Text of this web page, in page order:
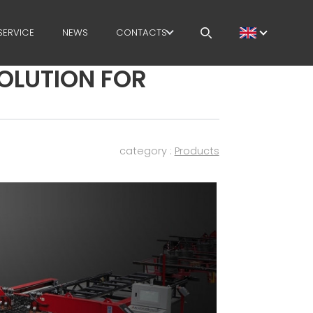
NEWS CONTACTS
CAREERS
FOR
category : Products